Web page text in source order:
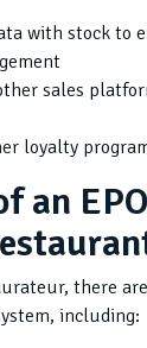
with stock to
sales
loyalty
an
there
including: